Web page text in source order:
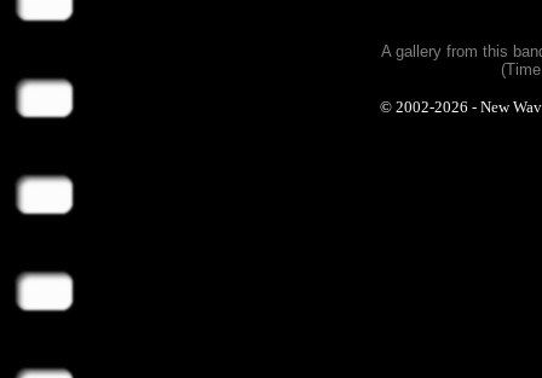
A gallery from this
© 2002-2026 - New